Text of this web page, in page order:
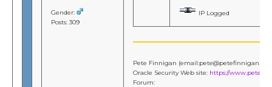
Gender:
Posts: 309
IP Logged
Pete Finnigan
Oracle Security Web site: https://
Forum: